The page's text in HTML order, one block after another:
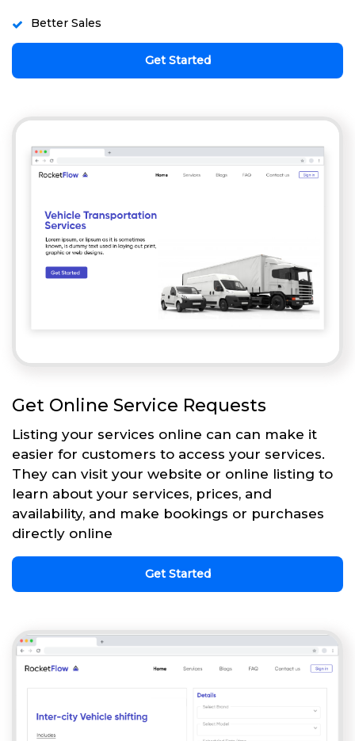
Better Sales
Get Started
Get Online Service Requests
Listing your services online can can make it
easier for customers to access your services.
They can visit your website or online listing to
learn about your services, prices, and
availability, and make bookings or purchases
directly online
Get Started